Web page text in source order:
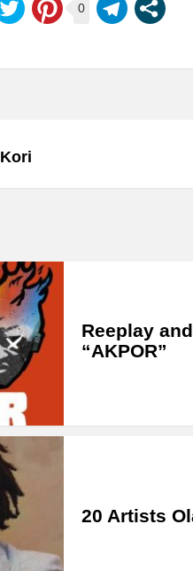
0
Reeplay
“AKPOR”
20 Artists